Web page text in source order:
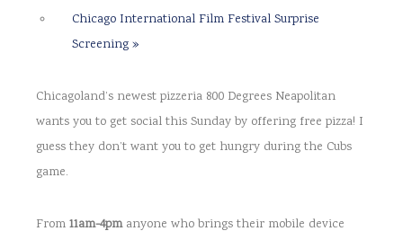
Chicago International Film Festival Surprise
Screening »
Chicagoland’s newest pizzeria 800 Degrees Neapolitan
wants you to get social this Sunday by offering free pizza! I
guess they don’t want you to get hungry during the Cubs
game.
From 11am-4pm anyone who brings their mobile device